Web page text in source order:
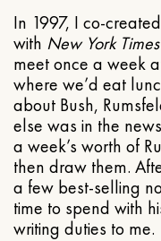
In 1997, I co-
with New York Times
meet once a week
where we’d eat
about Bush,
else was in the
a week’s worth of
then draw them.
a few best-selling
time to spend with
writing duties to me.